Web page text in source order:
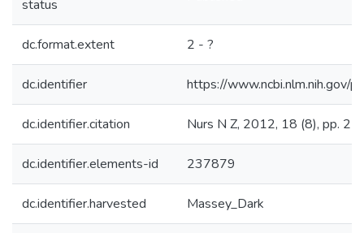
status
dc.format.extent 2 - ?
dc.identifier https://www.ncbi.nlm.nih.gov/
dc.identifier.citation Nurs N Z, 2012, 18 (8), pp. 2 -
dc.identifier.elements-id 237879
dc.identifier.harvested Massey_Dark